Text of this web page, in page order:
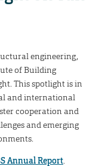
engineering,
of Building
This spotlight is in
and international
cooperation and
and emerging
Annual Report.